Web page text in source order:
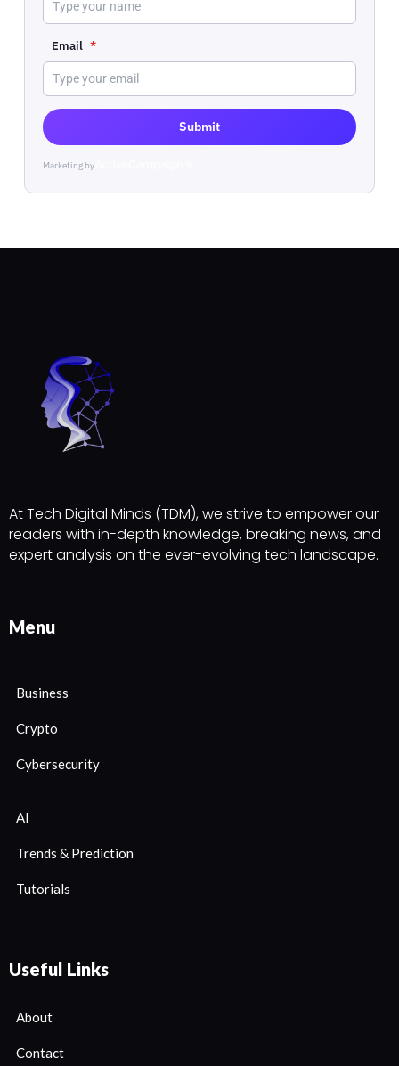
Email *
Submit
Marketing byActiveCampaign
At Tech Digital Minds (TDM), we strive to empower our
readers with in-depth knowledge, breaking news, and
expert analysis on the ever-evolving tech landscape.
Menu
Business
Crypto
Cybersecurity
AI
Trends & Prediction
Tutorials
Useful Links
About
Contact